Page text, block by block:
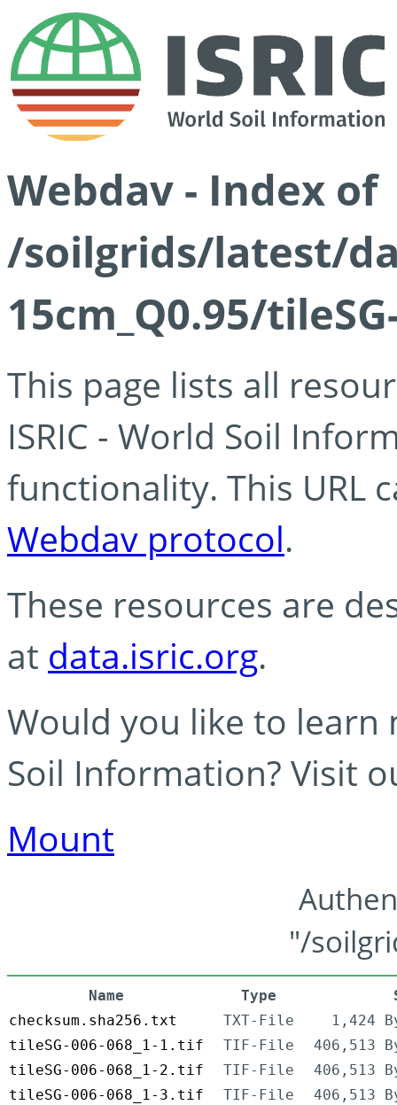
Webdav - Index of
/soilgrids/latest/
15cm_Q0.95/
This page lists all
ISRIC - World Soil
functionality. This URL
Webdav protocol.
These resources are
at data.isric.org.
Would you like to learn
Soil Information? Visit
Mount
"/
Name Type
checksum.sha256.txt
TXT-File
1,424
tileSG-006-068_1-1.tif
TIF-File
406,513
tileSG-006-068_1-2.tif
TIF-File
406,513
tileSG-006-068_1-3.tif
TIF-File
406,513